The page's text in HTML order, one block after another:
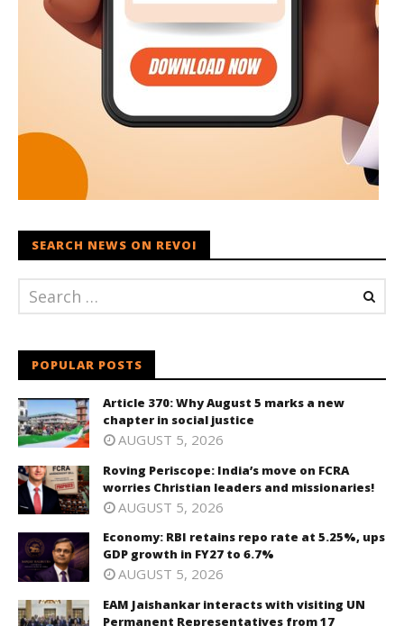
SEARCH NEWS ON REVOI
POPULAR POSTS
Article 370: Why August 5 marks a new
chapter in social justice
AUGUST 5, 2026
Roving Periscope: India’s move on FCRA
worries Christian leaders and missionaries!
AUGUST 5, 2026
Economy: RBI retains repo rate at 5.25%, ups
GDP growth in FY27 to 6.7%
AUGUST 5, 2026
EAM Jaishankar interacts with visiting UN
Permanent Representatives from 17